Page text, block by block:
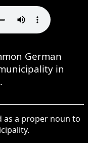
German
in
as a proper noun to